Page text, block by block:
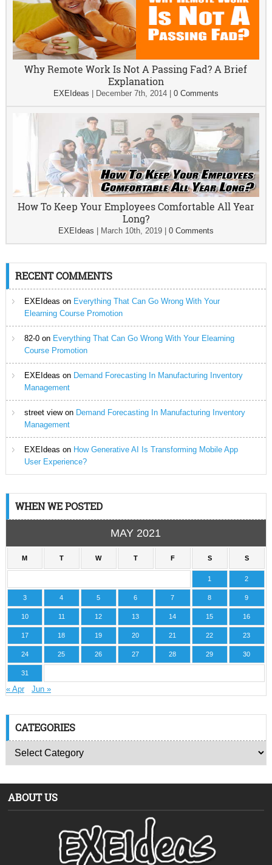
Why Remote Work Is Not A Passing Fad? A Brief
Explanation
EXEIdeas December 7th, 2014| 0 Comments
How To Keep Your Employees Comfortable All Year
Long?
EXEIdeas March 10th, 2019| 0 Comments
RECENT COMMENTS
EXEIdeas on Everything That Can Go Wrong With Your
Elearning Course Promotion
82-0on Everything That Can Go Wrong With Your Elearning
Course Promotion
EXEIdeas on Demand Forecasting In Manufacturing Inventory
Management
street viewon Demand Forecasting In Manufacturing Inventory
Management
EXEIdeas on How Generative AI Is Transforming Mobile App
User Experience?
WHEN WE POSTED
MAY 2021
M T W T F S S
1 2
3 4 5 6 7 8 9
10 11 12 13 14 15 16
17 18 19 20 21 22 23
24 25 26 27 28 29 30
31
« Apr Jun »
CATEGORIES
ABOUT US